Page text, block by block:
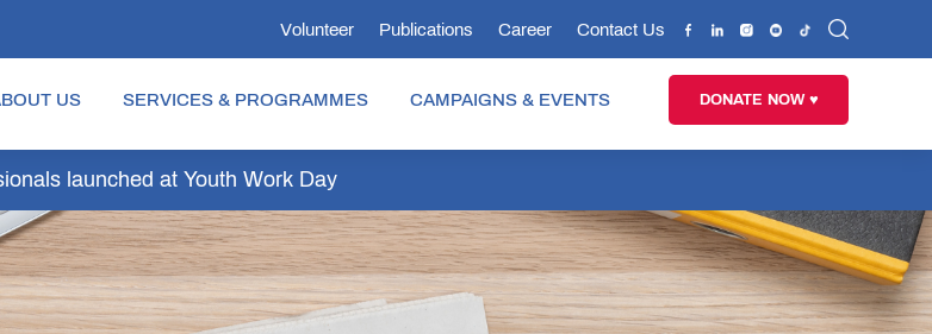
Volunteer Publications Career Contact Us
US SERVICES & PROGRAMMES CAMPAIGNS & EVENTS DONATE NOW ♥
launched at Youth Work Day